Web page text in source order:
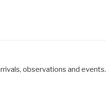
observations and events.